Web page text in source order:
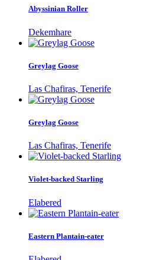
Abyssinian Roller
Dekemhare
Greylag Goose
Las Chafiras, Tenerife
Greylag Goose
Las Chafiras, Tenerife
Violet-backed Starling
Elabered
Eastern Plantain-eater